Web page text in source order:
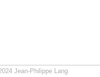
Jean-Philippe Lang